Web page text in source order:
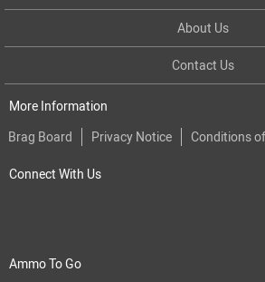
About Us
Contact Us
More Information
Brag Board
Privacy Notice Conditions
Connect With Us
Ammo To Go